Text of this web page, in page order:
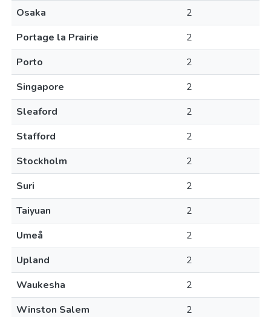
Osaka
2
Portage la Prairie
2
Porto
2
Singapore
2
Sleaford
2
Stafford
2
Stockholm
2
Suri
2
Taiyuan
2
Umeå
2
Upland
2
Waukesha
2
Winston Salem
2